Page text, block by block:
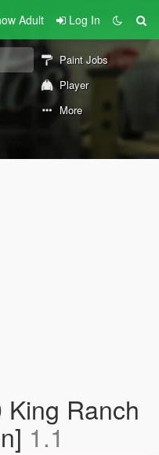
Adult Log In
Paint Jobs
Player
More
Ranch
1.1